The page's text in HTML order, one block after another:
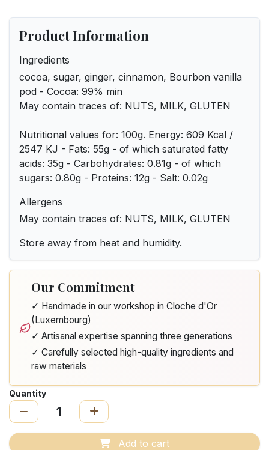
Product Information
Ingredients
cocoa, sugar, ginger, cinnamon, Bourbon vanilla
pod - Cocoa: 99% min
May contain traces of: NUTS, MILK, GLUTEN
Nutritional values for: 100g. Energy: 609 Kcal /
2547 KJ - Fats: 55g - of which saturated fatty
acids: 35g - Carbohydrates: 0.81g - of which
sugars: 0.80g - Proteins: 12g - Salt: 0.02g
Allergens
May contain traces of: NUTS, MILK, GLUTEN
Store away from heat and humidity.
Our Commitment
✓ Handmade in our workshop in Cloche d'Or
(Luxembourg)
✓ Artisanal expertise spanning three generations
✓ Carefully selected high-quality ingredients and
raw materials
Quantity
Add to cart